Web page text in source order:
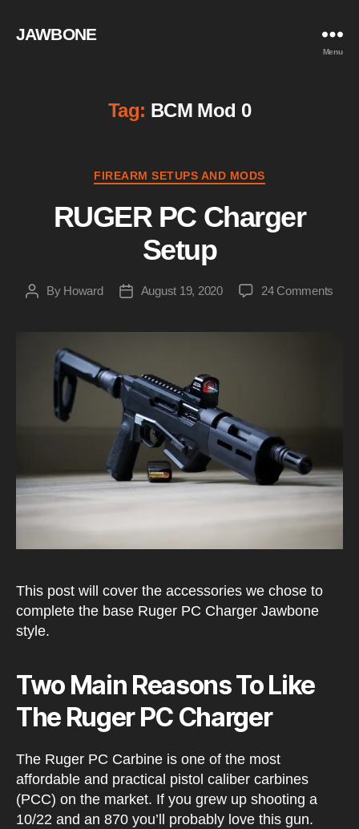
JAWBONE
Menu
Tag: BCM Mod 0
Categories
FIREARM SETUPS AND MODS
RUGER PC Charger
Setup
PostBy Howard
PostAugust 19, 2020 24 Comments
This post will cover the accessories we chose to
complete the base Ruger PC Charger Jawbone
style.
Two Main Reasons To Like
The Ruger PC Charger
The Ruger PC Carbine is one of the most
affordable and practical pistol caliber carbines
(PCC) on the market. If you grew up shooting a
10/22 and an 870 you’ll probably love this gun.